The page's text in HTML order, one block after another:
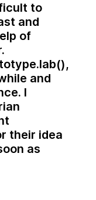
to
and
of
and
I
their idea
as